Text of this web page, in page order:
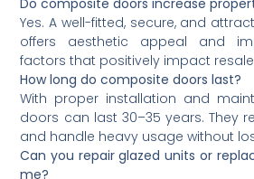
Yes. A well-fitted, secure, and
offers aesthetic appeal and
factors that positively impact
How long do composite doors last?
With proper installation and
doors can last 30–35 years. They
and handle heavy usage without
Can you repair glazed units or
me?